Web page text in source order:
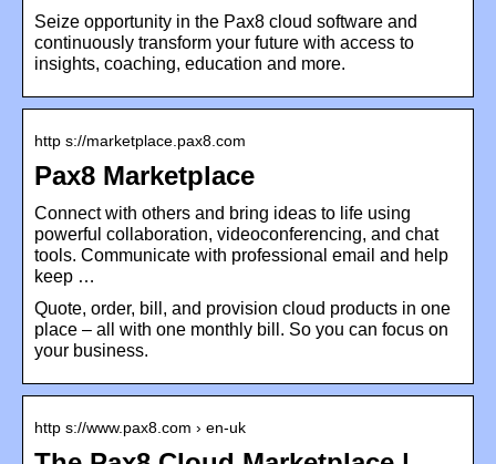
Seize opportunity in the Pax8 cloud software and
continuously transform your future with access to
insights, coaching, education and more.
http s://marketplace.pax8.com
Pax8 Marketplace
Connect with others and bring ideas to life using
powerful collaboration, videoconferencing, and chat
tools. Communicate with professional email and help
keep …
Quote, order, bill, and provision cloud products in one
place – all with one monthly bill. So you can focus on
your business.
http s://www.pax8.com › en-uk